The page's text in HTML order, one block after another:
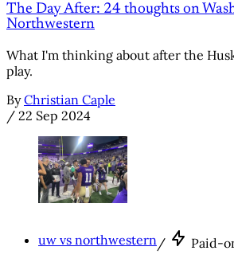
The Day After: 24 thoughts on
Northwestern
What I'm thinking about after the
play.
By Christian Caple
/ 22 Sep 2024
uw vs northwestern / Paid-